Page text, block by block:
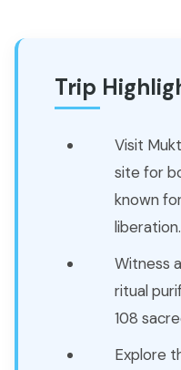
Trip
Visit
site for
known
liberation.
Witness
ritual
108
Explore